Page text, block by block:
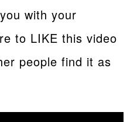
with your
to LIKE this video
people find it as